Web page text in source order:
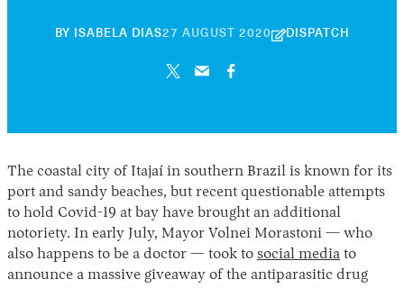
BY ISABELA DIAS27 AUGUST 202030
APRIL
DISPATCH
The coastal city of Itajaí in southern Brazil is known for its
port and sandy beaches, but recent questionable attempts
to hold Covid-19 at bay have brought an additional
notoriety. In early July, Mayor Volnei Morastoni — who
also happens to be a doctor — took to social media to
announce a massive giveaway of the antiparasitic drug